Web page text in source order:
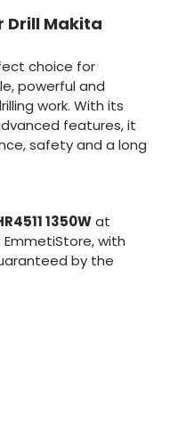
Drill Makita
choice for
powerful and
work. With its
features, it
safety and a long
1350Wat
with
by the